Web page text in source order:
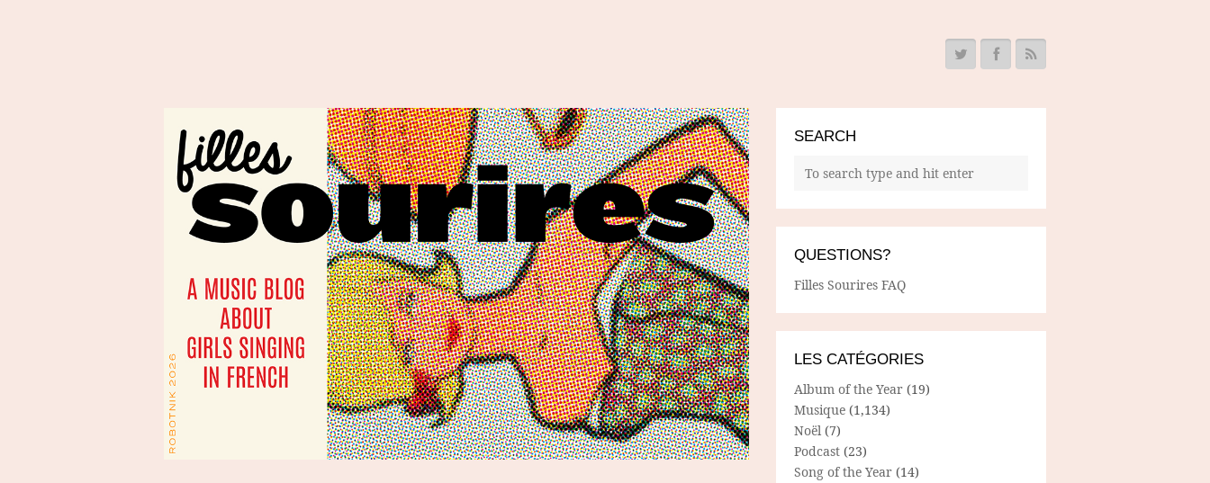
SEARCH
QUESTIONS?
Filles Sourires FAQ
LES CATÉGORIES
Album of the Year (19)
Musique (1,134)
Noël (7)
Podcast (23)
Song of the Year (14)